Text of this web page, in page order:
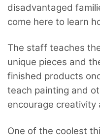
disadvantaged
come here to learn
The staff teaches
unique pieces and
finished products
teach painting and
encourage creativity
One of the coolest